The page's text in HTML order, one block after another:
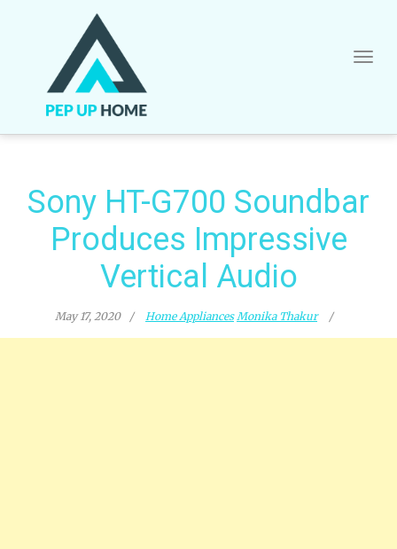
Sony HT-G700 Soundbar
Produces Impressive
Vertical Audio
May 17, 2020 Home Appliances Monika Thakur